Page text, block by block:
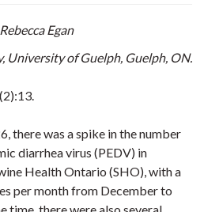
Egan
University of Guelph, Guelph, ON.
there was a spike in the number
diarrhea virus (PEDV) in
Health Ontario (SHO), with a
per month from December to